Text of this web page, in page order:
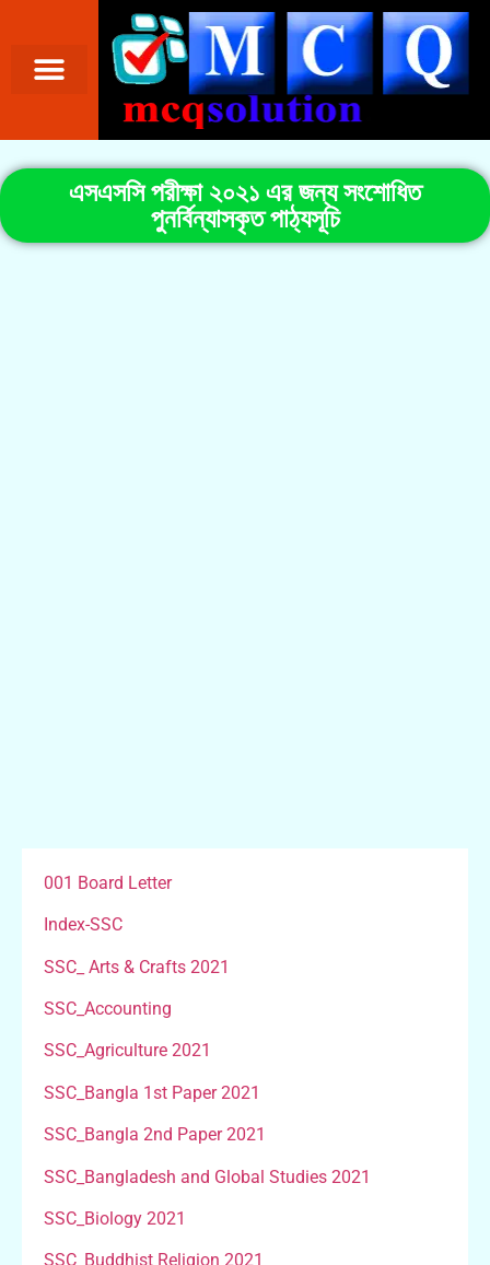
এসএসসি পরীক্ষা ২০২১ এর জন্য সংশোধিত
পুনর্বিন্যাসকৃত পাঠ্যসূচি
001 Board Letter
Index-SSC
SSC_ Arts & Crafts 2021
SSC_Accounting
SSC_Agriculture 2021
SSC_Bangla 1st Paper 2021
SSC_Bangla 2nd Paper 2021
SSC_Bangladesh and Global Studies 2021
SSC_Biology 2021
SSC_Buddhist Religion 2021